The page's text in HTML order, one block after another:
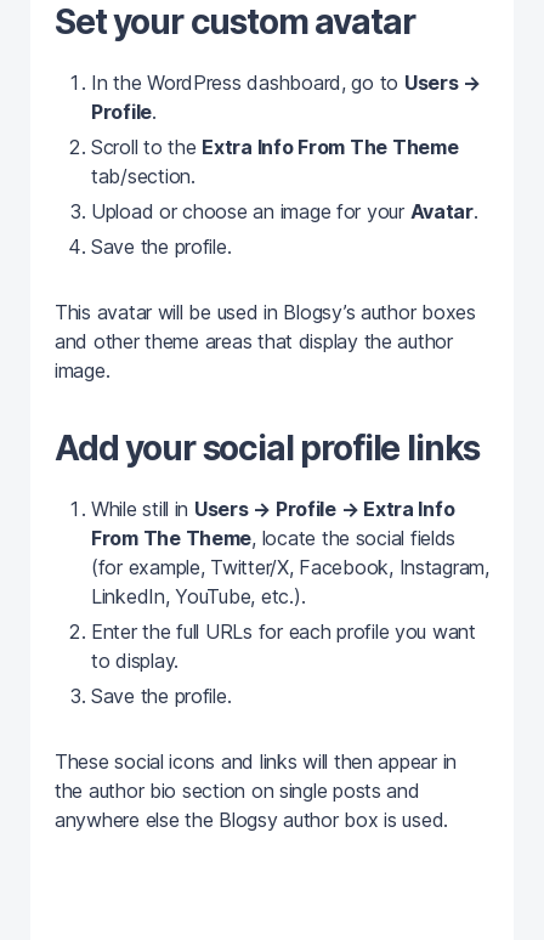
Set your custom avatar
In the WordPress dashboard, go to Users →
Profile.
Scroll to the Extra Info From The Theme
tab/section.
Upload or choose an image for your Avatar.
Save the profile.
This avatar will be used in Blogsy’s author boxes
and other theme areas that display the author
image.
Add your social profile links
While still in Users → Profile → Extra Info
From The Theme, locate the social fields
(for example, Twitter/X, Facebook, Instagram,
LinkedIn, YouTube, etc.).
Enter the full URLs for each profile you want
to display.
Save the profile.
These social icons and links will then appear in
the author bio section on single posts and
anywhere else the Blogsy author box is used.